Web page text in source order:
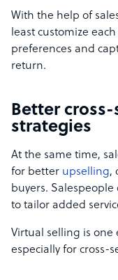
With the help of
least customize
preferences and
return.
Better
strategies
At the same time,
for better upselling,
buyers. Salespeople
to tailor added
Virtual selling is one
especially for cross-